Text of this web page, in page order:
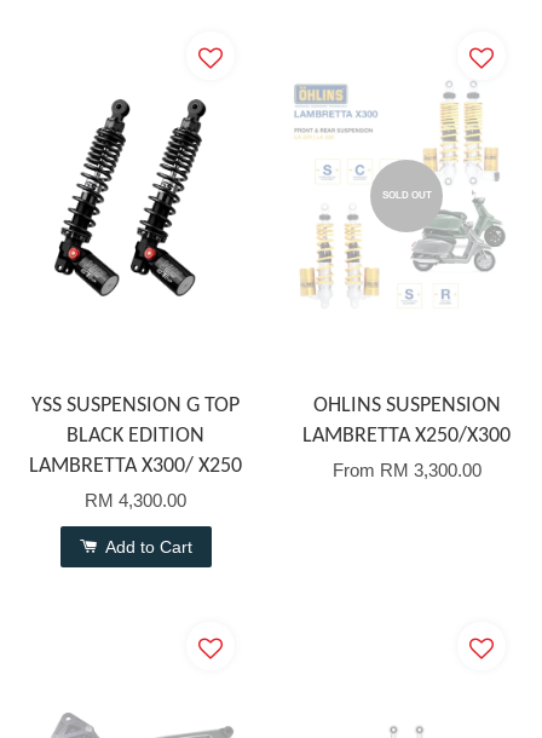
YSS SUSPENSION G TOP
BLACK EDITION
LAMBRETTA X300/ X250
RM 4,300.00
Add to Cart
SOLD OUT
OHLINS SUSPENSION
LAMBRETTA X250/X300
From RM 3,300.00